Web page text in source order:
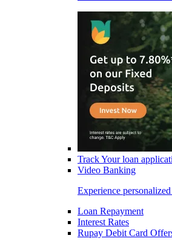
Track Your loan
Video Banking
Experience
Loan Repayment
Interest Rates
Rupay Debit Card